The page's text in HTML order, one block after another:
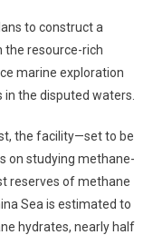
To
Build
Deep-
Sea
Facility
In
South
China
Sea,
to construct a
the resource-rich
marine exploration
the disputed waters.
the facility—set to be
on studying methane-
reserves of methane
Sea is estimated to
hydrates, nearly half